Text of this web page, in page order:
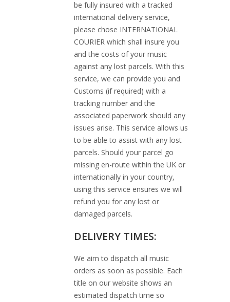
be fully insured with a tracked
international delivery service,
please chose INTERNATIONAL
COURIER which shall insure you
and the costs of your music
against any lost parcels. With this
service, we can provide you and
Customs (if required) with a
tracking number and the
associated paperwork should any
issues arise. This service allows us
to be able to assist with any lost
parcels. Should your parcel go
missing en-route within the UK or
internationally in your country,
using this service ensures we will
refund you for any lost or
damaged parcels.
DELIVERY TIMES:
We aim to dispatch all music
orders as soon as possible. Each
title on our website shows an
estimated dispatch time so